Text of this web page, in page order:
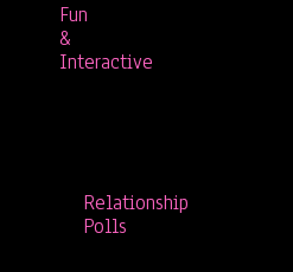
Fun
&
Interactive
Relationship
Polls